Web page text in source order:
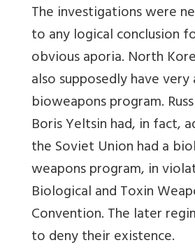
The investigations were
to any logical conclusion
obvious aporia. North
also supposedly have very
bioweapons program.
Boris Yeltsin had, in fact,
the Soviet Union had a
weapons program, in
Biological and Toxin
Convention. The later
to deny their existence.